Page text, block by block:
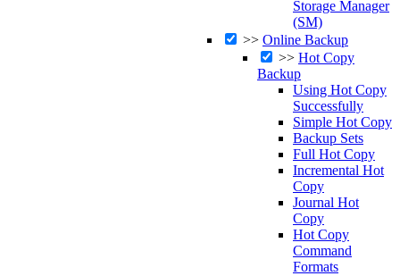
Storage Manager
(SM)
>> Online Backup
>> Hot Copy
Backup
Using Hot Copy
Successfully
Simple Hot Copy
Backup Sets
Full Hot Copy
Incremental Hot
Copy
Journal Hot
Copy
Hot Copy
Command
Formats